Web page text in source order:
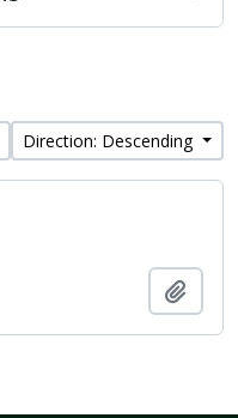
Direction: Descending